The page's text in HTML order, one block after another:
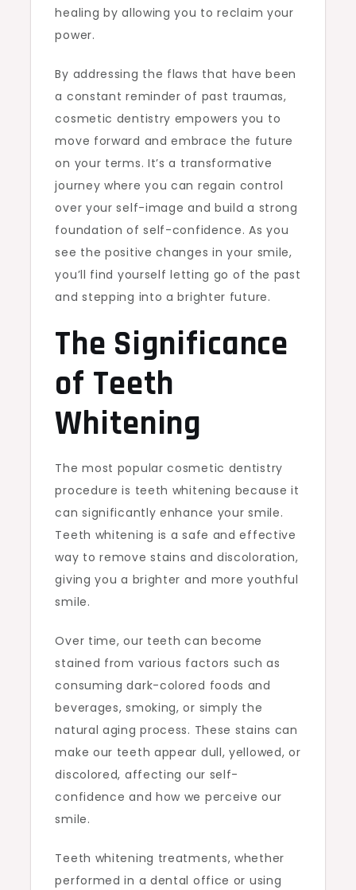
healing by allowing you to reclaim your
power.
By addressing the flaws that have been
a constant reminder of past traumas,
cosmetic dentistry empowers you to
move forward and embrace the future
on your terms. It’s a transformative
journey where you can regain control
over your self-image and build a strong
foundation of self-confidence. As you
see the positive changes in your smile,
you’ll find yourself letting go of the past
and stepping into a brighter future.
The Significance
of Teeth
Whitening
The most popular cosmetic dentistry
procedure is teeth whitening because it
can significantly enhance your smile.
Teeth whitening is a safe and effective
way to remove stains and discoloration,
giving you a brighter and more youthful
smile.
Over time, our teeth can become
stained from various factors such as
consuming dark-colored foods and
beverages, smoking, or simply the
natural aging process. These stains can
make our teeth appear dull, yellowed, or
discolored, affecting our self-
confidence and how we perceive our
smile.
Teeth whitening treatments, whether
performed in a dental office or using